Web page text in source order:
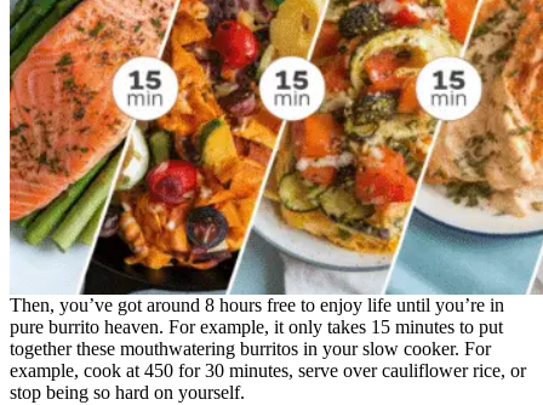
Then, you’ve got around 8 hours free to enjoy life until you’re in
pure burrito heaven. For example, it only takes 15 minutes to put
together these mouthwatering burritos in your slow cooker. For
example, cook at 450 for 30 minutes, serve over cauliflower rice, or
stop being so hard on yourself.